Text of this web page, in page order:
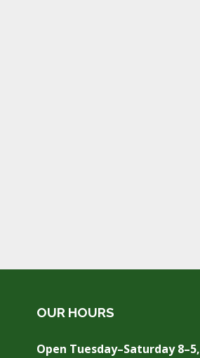
OUR HOURS
Open Tuesday–Saturday 8–5,